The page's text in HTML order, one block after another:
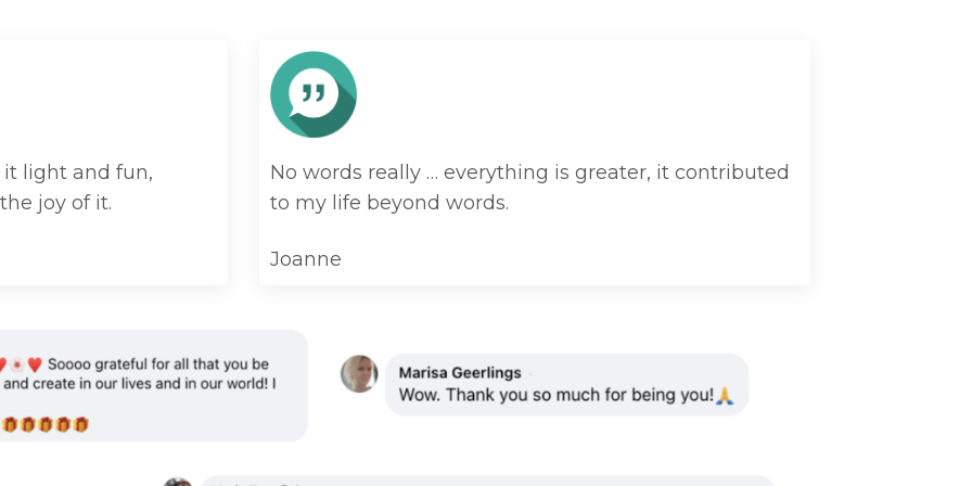
light and fun,
joy of it.
No words really … everything is greater, it contributed
to my life beyond words.
Joanne